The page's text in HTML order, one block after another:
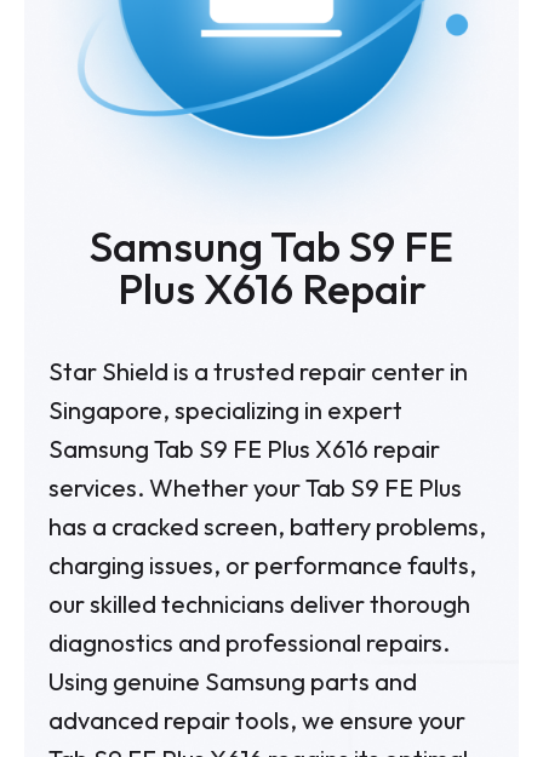
Samsung Tab S9 FE
Plus X616 Repair
Star Shield is a trusted repair center in
Singapore, specializing in expert
Samsung Tab S9 FE Plus X616 repair
services. Whether your Tab S9 FE Plus
has a cracked screen, battery problems,
charging issues, or performance faults,
our skilled technicians deliver thorough
diagnostics and professional repairs.
Using genuine Samsung parts and
advanced repair tools, we ensure your